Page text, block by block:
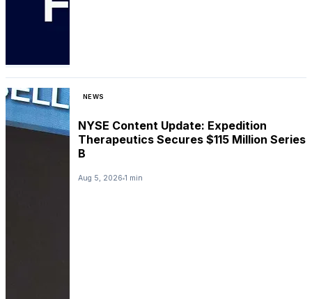
NEWS
NYSE Content Update: Expedition
Therapeutics Secures $115 Million Series
B
Aug 5, 2026 1 min